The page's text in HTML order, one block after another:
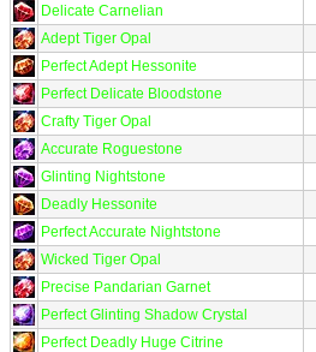
Delicate Carnelian
Adept Tiger Opal
Perfect Adept Hessonite
Perfect Delicate Bloodstone
Crafty Tiger Opal
Accurate Roguestone
Glinting Nightstone
Deadly Hessonite
Perfect Accurate Nightstone
Wicked Tiger Opal
Precise Pandarian Garnet
Perfect Glinting Shadow Crystal
Perfect Deadly Huge Citrine